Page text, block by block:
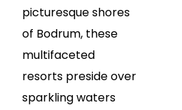
picturesque shores
of Bodrum, these
multifaceted
resorts preside over
sparkling waters